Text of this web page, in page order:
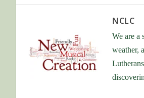
NCLC
We are a
weather,